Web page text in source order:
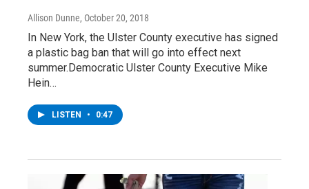
Allison Dunne, October 20, 2018
In New York, the Ulster County executive has signed
a plastic bag ban that will go into effect next
summer.Democratic Ulster County Executive Mike
Hein…
LISTEN • 0:47